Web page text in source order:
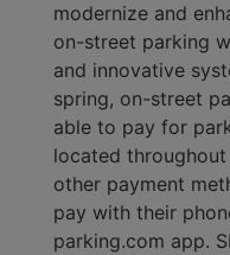
modernize and
on-street parking
and innovative
spring, on-street
able to pay for
located
other payment
pay with their
parking.com app.